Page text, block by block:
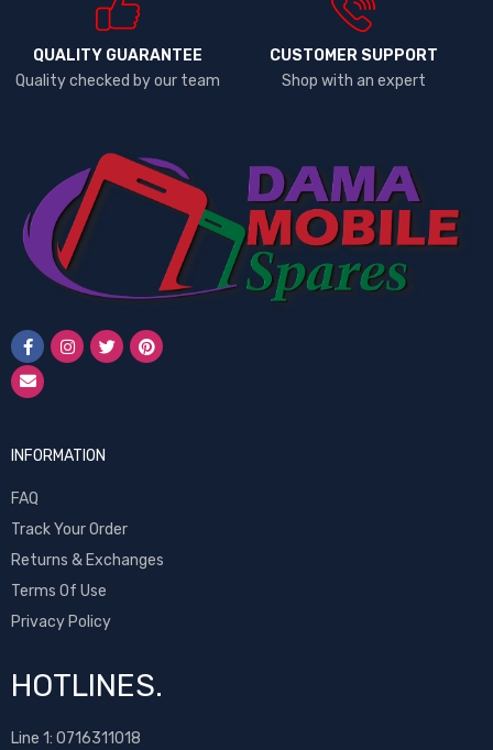
QUALITY GUARANTEE
Quality checked by our team
CUSTOMER SUPPORT
Shop with an expert
INFORMATION
FAQ
Track Your Order
Returns & Exchanges
Terms Of Use
Privacy Policy
HOTLINES.
Line 1: 0716311018